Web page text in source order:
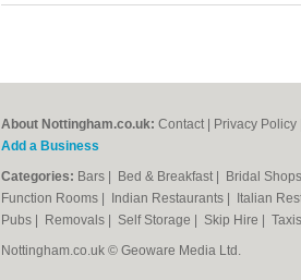
About Nottingham.co.uk: Contact Privacy Policy
Add a Business
Categories: Bars Bed & Breakfast Bridal Shops
Function Rooms
Indian Restaurants Italian
Pubs
Removals Self Storage Skip Hire
Taxis
Nottingham.co.uk © Geoware Media Ltd.